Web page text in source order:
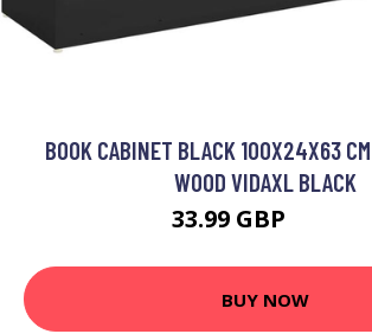
BOOK CABINET BLACK 100X24X63
WOOD VIDAXL BLACK
33.99 GBP
BUY NOW